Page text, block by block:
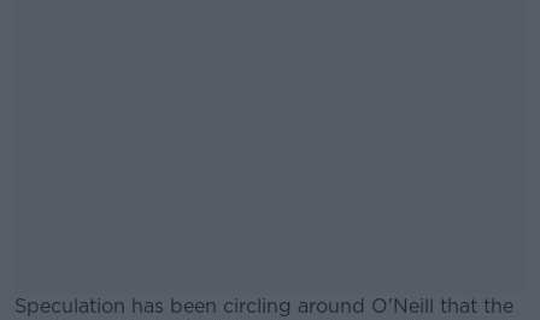
Speculation has been circling around O'Neill that the